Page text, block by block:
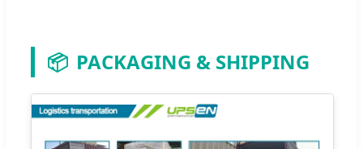
📦 PACKAGING & SHIPPING